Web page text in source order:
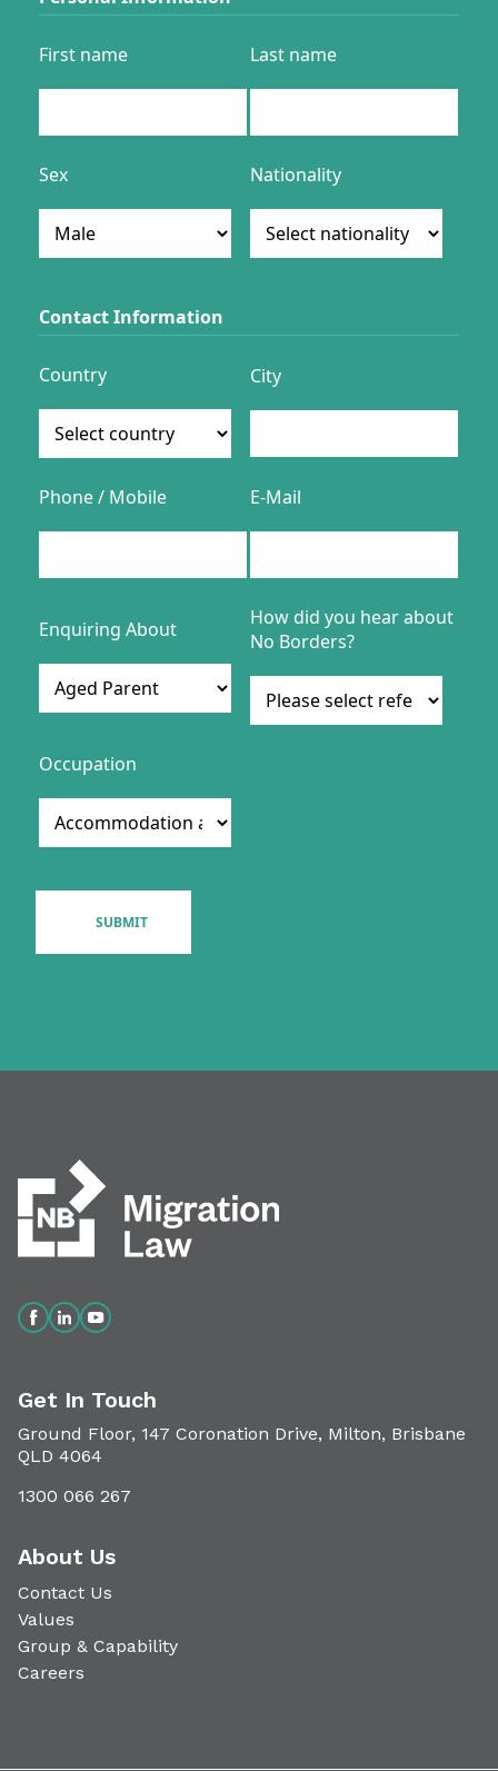
Get In Touch
Ground Floor, 147 Coronation Drive, Milton, Brisbane
QLD 4064
1300 066 267
About Us
Contact Us
Values
Group & Capability
Careers